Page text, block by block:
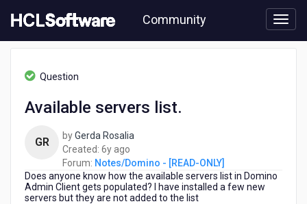
to
content
Community
Notes/Domino
Available
Question
Available servers list.
GR byGerda Rosalia
Created: 6y ago
years
ago
Forum: Notes/Domino - [READ-ONLY]
Does anyone know how the available servers list in Domino
Admin Client gets populated? I have installed a few new
servers but they are not added to the list